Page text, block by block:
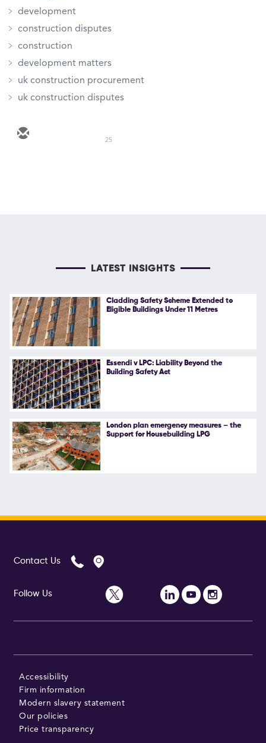
development
construction disputes
construction
development matters
uk construction procurement
uk construction disputes
25
LATEST INSIGHTS
Cladding Safety Scheme Extended to
Eligible Buildings Under 11 Metres
Essendi v LPC: Liability Beyond the
Building Safety Act
London plan emergency measures – the
Support for Housebuilding LPG
Contact Us
Follow Us
Accessibility
Firm information
Modern slavery statement
Our policies
Price transparency